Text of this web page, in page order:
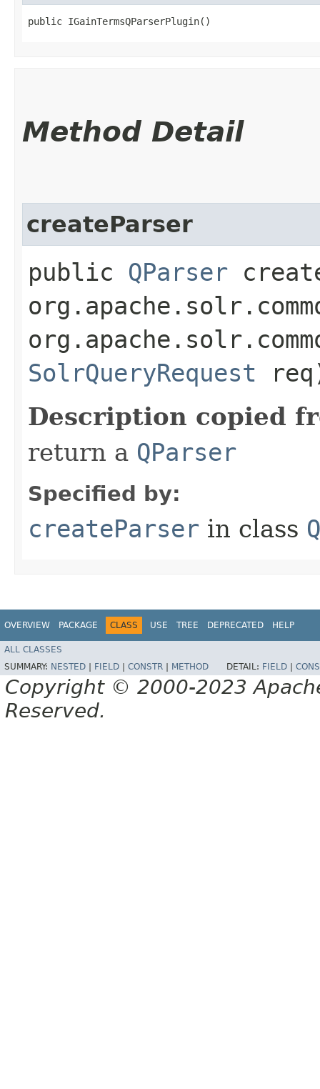
public IGainTermsQParserPlugin()
Method Detail
createParser
public QParser
SolrQueryRequest
Description copied
return a QParser
Specified by:
createParser in class
OVERVIEW PACKAGE CLASS USE TREE DEPRECATED HELP
ALL CLASSES
SUMMARY: NESTED | FIELD | CONSTR | METHOD DETAIL: FIELD |
Copyright © 2000-2023
Reserved.